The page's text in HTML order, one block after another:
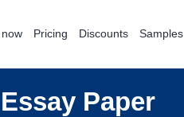
Pricing Discounts Samples
Paper